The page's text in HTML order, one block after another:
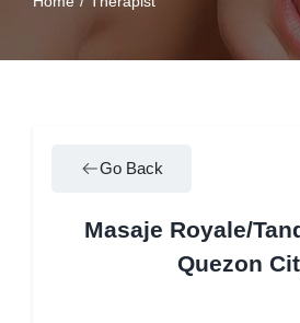
Go Back
Masaje Royale/
Quezon